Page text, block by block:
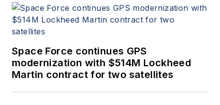
Space Force continues GPS
modernization with $514M Lockheed
Martin contract for two satellites